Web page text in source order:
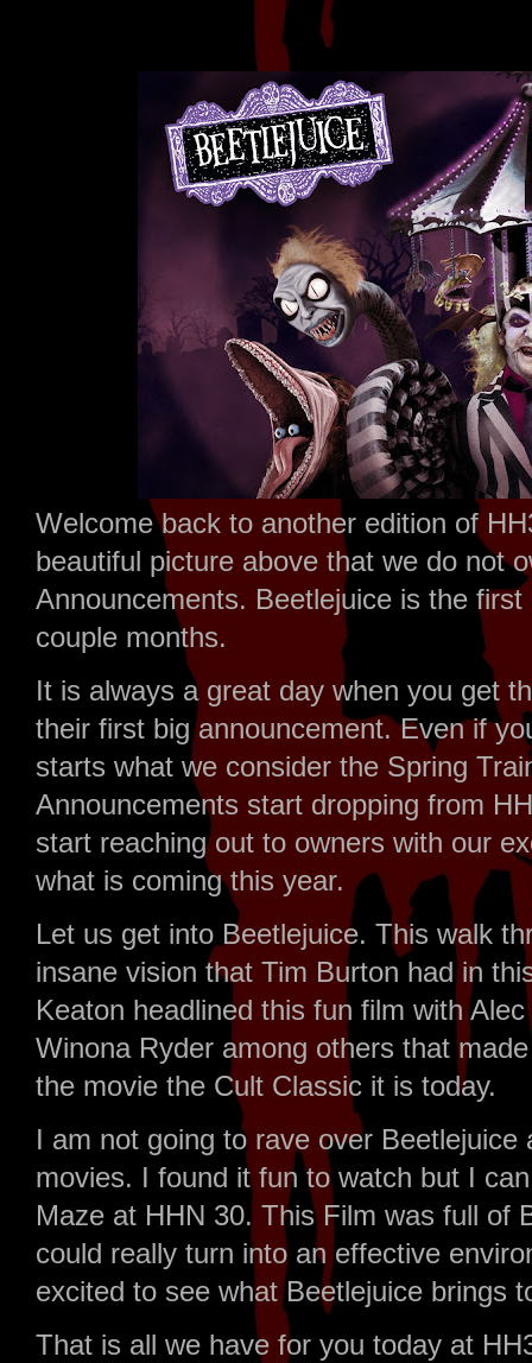
Welcome back to another edition of
beautiful picture above that we do not
Announcements. Beetlejuice is the
couple months.
It is always a great day when you get
their first big announcement. Even if
starts what we consider the Spring
Announcements start dropping from
start reaching out to owners with our
what is coming this year.
Let us get into Beetlejuice. This walk
insane vision that Tim Burton had in
Keaton headlined this fun film with
Winona Ryder among others that
the movie the Cult Classic it is today.
I am not going to rave over
movies. I found it fun to watch but I
Maze at HHN 30. This Film was full of
could really turn into an effective
excited to see what Beetlejuice brings
That is all we have for you today at